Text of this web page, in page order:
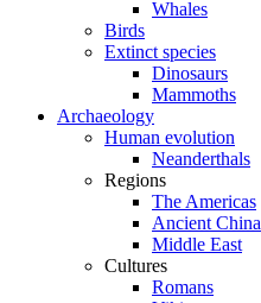
Whales
Birds
Extinct species
Dinosaurs
Mammoths
Archaeology
Human evolution
Neanderthals
Regions
The Americas
Ancient China
Middle East
Cultures
Romans